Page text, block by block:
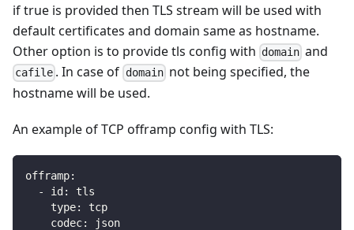
if true is provided then TLS stream will be used with
default certificates and domain same as hostname.
Other option is to provide tls config with domain and
cafile . In case of domainnot being specified, the
hostname will be used.
An example of TCP offramp config with TLS:
offramp:
-
id:
tls
type:
tcp
codec:
json